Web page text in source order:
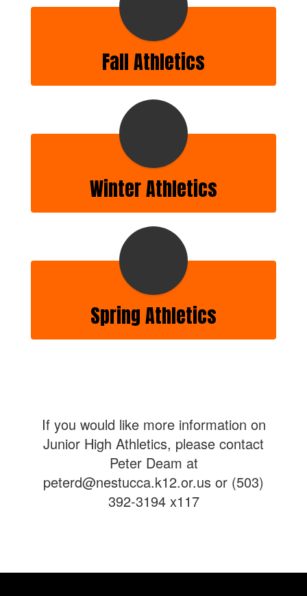
Fall Athletics
Winter Athletics
Spring Athletics
If you would like more information on
Junior High Athletics, please contact
Peter Deam at
peterd@nestucca.k12.or.us or (503)
392-3194 x117